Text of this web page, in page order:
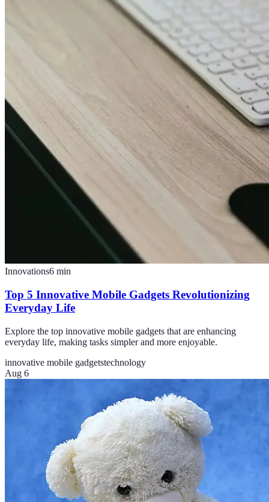
Innovations6 min
Top 5 Innovative Mobile Gadgets Revolutionizing
Everyday Life
Explore the top innovative mobile gadgets that are enhancing
everyday life, making tasks simpler and more enjoyable.
innovative mobile gadgetstechnology
Aug 6